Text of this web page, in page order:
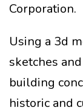
Corporation.
Using a 3d
sketches
building
historic and